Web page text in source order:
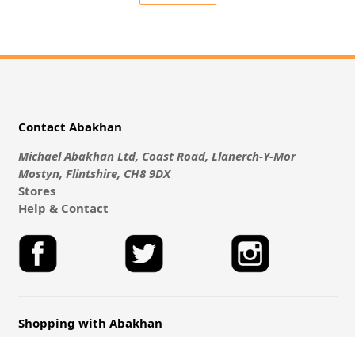
Contact Abakhan
Michael Abakhan Ltd, Coast Road, Llanerch-Y-Mor
Mostyn, Flintshire, CH8 9DX
Stores
Help & Contact
Shopping with Abakhan